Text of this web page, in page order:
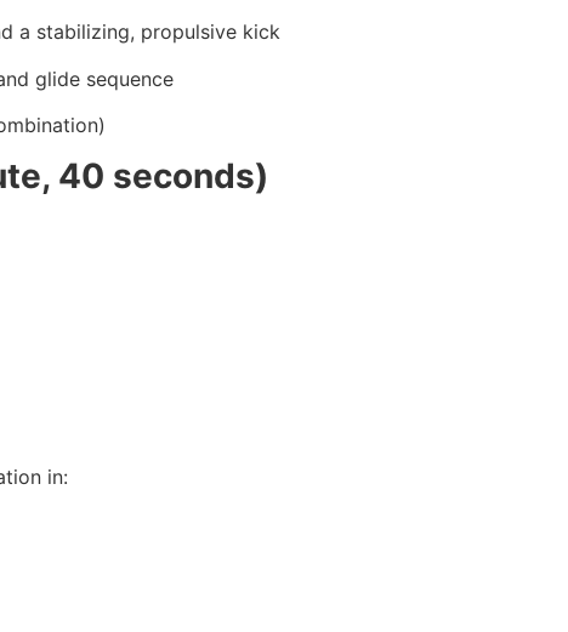
a stabilizing, propulsive kick
glide sequence
40 seconds)
in: